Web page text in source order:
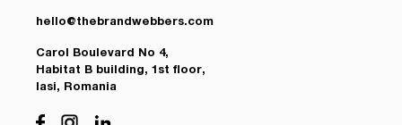
hello@thebrandwebbers.com
Carol Boulevard No 4,
Habitat B building, 1st floor,
Iasi, Romania